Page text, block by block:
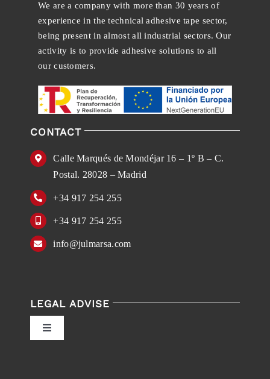
We are a company with more than 30 years of
experience in the technical adhesive tape sector,
being present in almost all industrial sectors. Our
activity is to provide adhesive solutions to all
our customers.
CONTACT
Calle Marqués de Mondéjar 16 – 1º B – C.
Postal. 28028 – Madrid
+34 917 254 255
+34 917 254 255
info@julmarsa.com
LEGAL ADVISE
Toggle
Navigation